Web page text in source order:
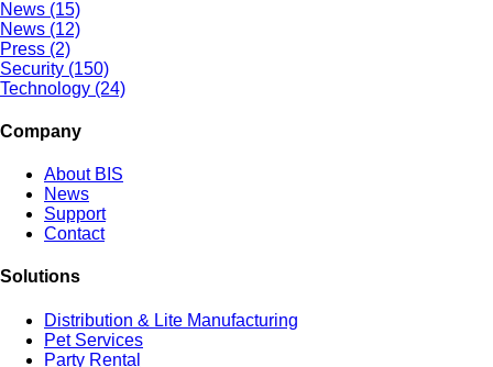
News (15)
News (12)
Press (2)
Security (150)
Technology (24)
Company
About BIS
News
Support
Contact
Solutions
Distribution & Lite Manufacturing
Pet Services
Party Rental